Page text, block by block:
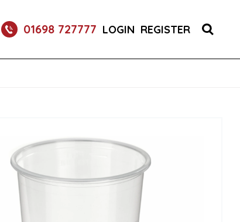
01698 727777 LOGIN REGISTER